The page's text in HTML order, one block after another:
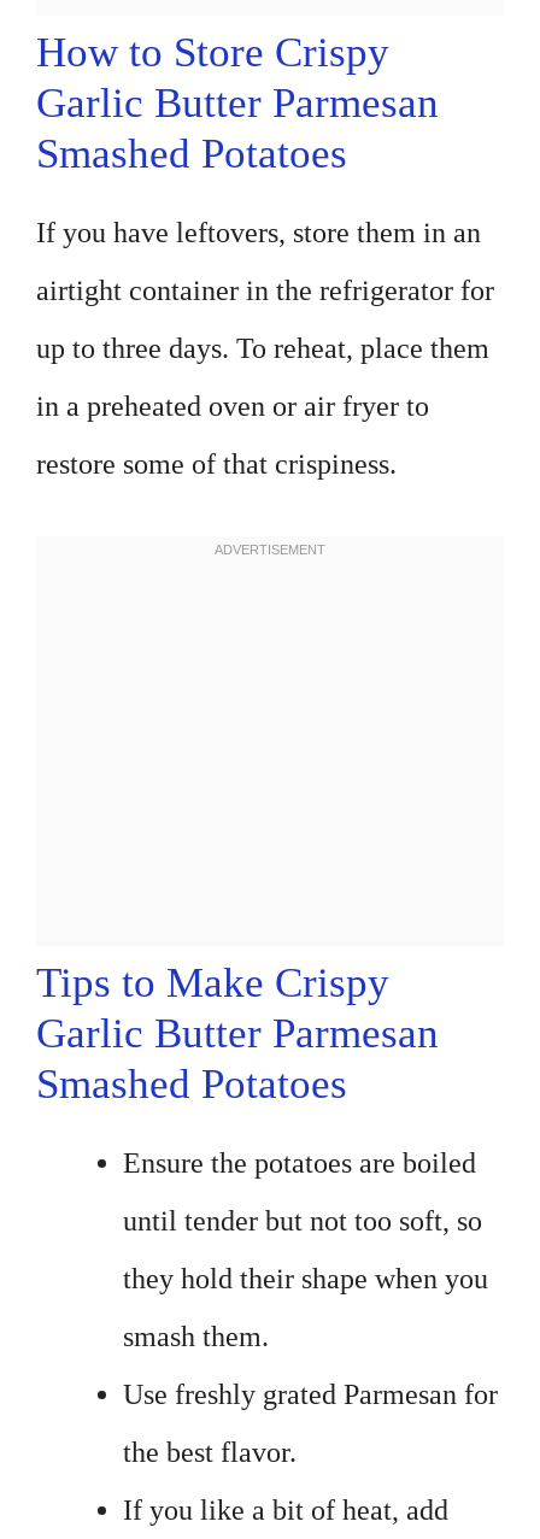
How to Store Crispy
Garlic Butter Parmesan
Smashed Potatoes
If you have leftovers, store them in an
airtight container in the refrigerator for
up to three days. To reheat, place them
in a preheated oven or air fryer to
restore some of that crispiness.
Tips to Make Crispy
Garlic Butter Parmesan
Smashed Potatoes
Ensure the potatoes are boiled
until tender but not too soft, so
they hold their shape when you
smash them.
Use freshly grated Parmesan for
the best flavor.
If you like a bit of heat, add